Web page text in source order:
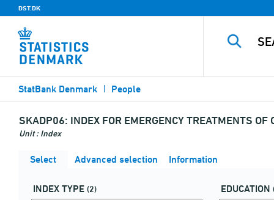
DST.DK
StatBank Denmark People
SKADP06: INDEX FOR EMERGENCY TREATMENTS
Unit : Index
Select Advanced selection Information
INDEX TYPE (2) EDUCATION